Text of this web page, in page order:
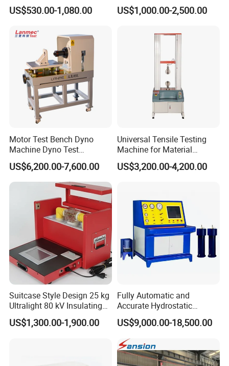
Multi-Function 10kv
Megohmmeter Insulation
Transformer Cable
US$530.00-1,080.00
Dielectric Strength Hipot
Withstand Voltage Tester
US$1,000.00-2,500.00
Motor Test Bench Dyno
Machine Dyno Test
Alternator Testing Machine
US$6,200.00-7,600.00
Universal Tensile Testing
Machine for Material
Strength Detection
US$3,200.00-4,200.00
Suitcase Style Design 25 kg
Ultralight 80 kV Insulating
Oil Dielectric Strength
Transformer Oil Breakdown
US$1,300.00-1,900.00
Fully Automatic and
Accurate Hydrostatic
Pressure Testing Equipment
for The Volumetric
Expansion Rate of Various
Types of Gas Cylinders
(water jacket method)
US$9,000.00-18,500.00